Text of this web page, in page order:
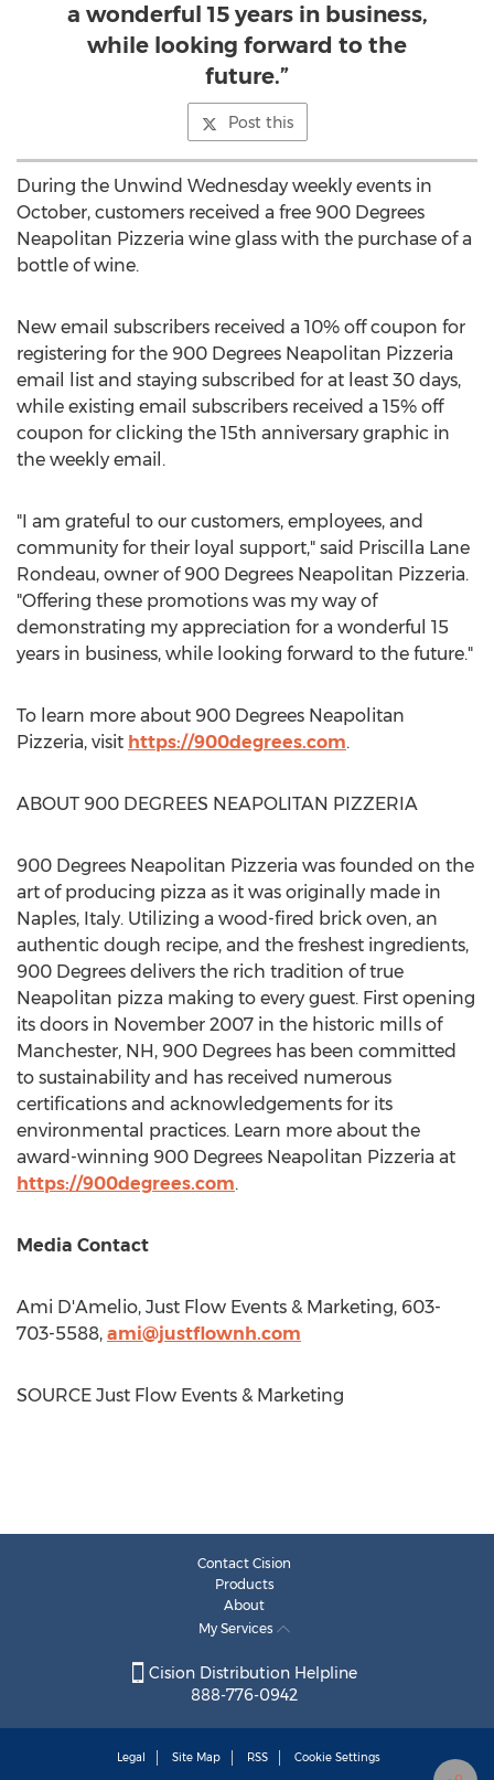
a wonderful 15 years in business,
while looking forward to the
future.”
Post this
During the Unwind Wednesday weekly events in
October, customers received a free 900 Degrees
Neapolitan Pizzeria wine glass with the purchase of a
bottle of wine.
New email subscribers received a 10% off coupon for
registering for the 900 Degrees Neapolitan Pizzeria
email list and staying subscribed for at least 30 days,
while existing email subscribers received a 15% off
coupon for clicking the 15th anniversary graphic in
the weekly email.
"I am grateful to our customers, employees, and
community for their loyal support," said Priscilla Lane
Rondeau, owner of 900 Degrees Neapolitan Pizzeria.
"Offering these promotions was my way of
demonstrating my appreciation for a wonderful 15
years in business, while looking forward to the future."
To learn more about 900 Degrees Neapolitan
Pizzeria, visit https://900degrees.com.
ABOUT 900 DEGREES NEAPOLITAN PIZZERIA
900 Degrees Neapolitan Pizzeria was founded on the
art of producing pizza as it was originally made in
Naples, Italy. Utilizing a wood-fired brick oven, an
authentic dough recipe, and the freshest ingredients,
900 Degrees delivers the rich tradition of true
Neapolitan pizza making to every guest. First opening
its doors in November 2007 in the historic mills of
Manchester, NH, 900 Degrees has been committed
to sustainability and has received numerous
certifications and acknowledgements for its
environmental practices. Learn more about the
award-winning 900 Degrees Neapolitan Pizzeria at
https://900degrees.com.
Media Contact
Ami D'Amelio, Just Flow Events & Marketing, 603-
703-5588, ami@justflownh.com
SOURCE Just Flow Events & Marketing
Contact Cision
Products
About
My Services
Cision Distribution Helpline
888-776-0942
Legal Site Map RSS Cookie Settings